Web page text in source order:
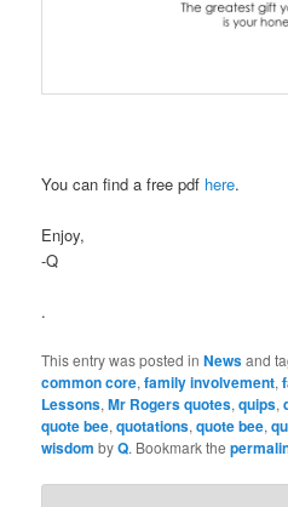
You can find a free pdf here.
Enjoy,
-Q
.
This entry was posted inNewsand
common core,family involvement,
Lessons,Mr Rogers quotes,quips,
quote bee,quotations,quote bee,
wisdom byQ. Bookmark the